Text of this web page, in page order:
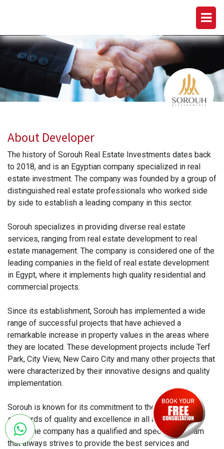
About Developer
The history of Sorouh Real Estate Investments dates back
to 2018, and is an Egyptian company specialized in real
estate investment. The company was founded by a group of
distinguished real estate professionals who worked side
by side to establish a leading company in this sector.
Sorouh specializes in providing diverse real estate
services, ranging from real estate development to real
estate management. The company is considered one of the
leading companies in the field of real estate development
in Egypt, where it implements high quality residential and
commercial projects.
Since its establishment, Sorouh has implemented a wide
range of successful projects that have achieved a
remarkable increase in property values ​​in the areas where
they are located. These development projects include Terf
Park, City View, New Cairo City and many other projects that
were characterized by their innovative designs and quality
implementation.
Sorouh is known for its commitment to the highest
standards of quality and excellence in all aspects of its
work. The company has a qualified and specialized team
that always strives to provide the best services and